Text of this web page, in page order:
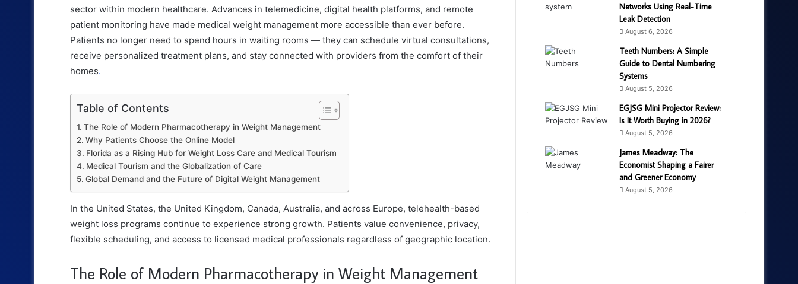
sector within modern healthcare. Advances in telemedicine, digital health platforms, and remote
patient monitoring have made medical weight management more accessible than ever before.
Patients no longer need to spend hours in waiting rooms — they can schedule virtual consultations,
receive personalized treatment plans, and stay connected with providers from the comfort of their
homes.
Table of Contents
The Role of Modern Pharmacotherapy in Weight Management
Why Patients Choose the Online Model
Florida as a Rising Hub for Weight Loss Care and Medical Tourism
Medical Tourism and the Globalization of Care
Global Demand and the Future of Digital Weight Management
In the United States, the United Kingdom, Canada, Australia, and across Europe, telehealth-based
weight loss programs continue to experience strong growth. Patients value convenience, privacy,
flexible scheduling, and access to licensed medical professionals regardless of geographic location.
The Role of Modern Pharmacotherapy in Weight Management
Networks Using Real-Time
Leak Detection
August 6, 2026
Teeth Numbers: A Simple
Guide to Dental Numbering
Systems
August 5, 2026
EGJSG Mini Projector Review:
Is It Worth Buying in 2026?
August 5, 2026
James Meadway: The
Economist Shaping a Fairer
and Greener Economy
August 5, 2026